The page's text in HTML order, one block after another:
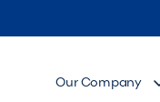
Our Company